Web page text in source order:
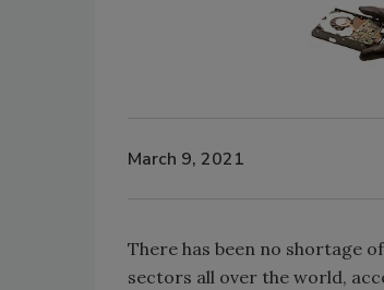
March 9, 2021
There has been no shortage
sectors all over the world,